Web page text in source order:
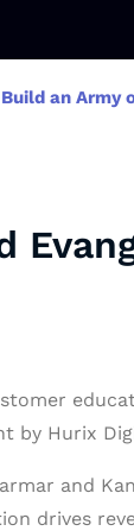
an Army
by Hurix
and
drives